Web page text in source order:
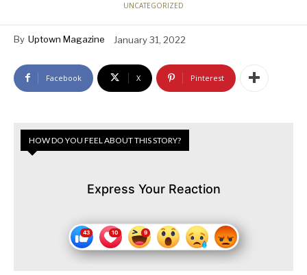
UNCATEGORIZED
By Uptown Magazine January 31, 2022
Facebook X Pinterest
HOW DO YOU FEEL ABOUT THIS STORY?
Express Your Reaction